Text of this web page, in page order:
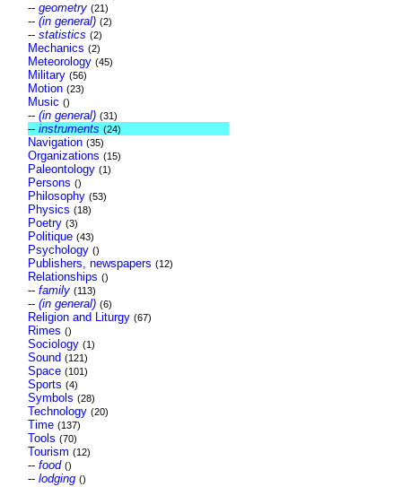
-- geometry (21)
-- (in general) (2)
-- statistics (2)
Mechanics (2)
Meteorology (45)
Military (56)
Motion (23)
Music ()
-- (in general) (31)
-- instruments (24)
Navigation (35)
Organizations (15)
Paleontology (1)
Persons ()
Philosophy (53)
Physics (18)
Poetry (3)
Politique (43)
Psychology ()
Publishers, newspapers (12)
Relationships ()
-- family (113)
-- (in general) (6)
Religion and Liturgy (67)
Rimes ()
Sociology (1)
Sound (121)
Space (101)
Sports (4)
Symbols (28)
Technology (20)
Time (137)
Tools (70)
Tourism (12)
-- food ()
-- lodging ()